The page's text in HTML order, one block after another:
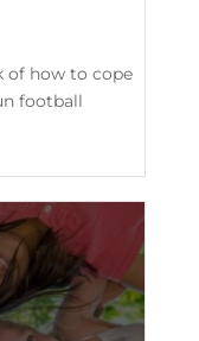
of how to cope
football